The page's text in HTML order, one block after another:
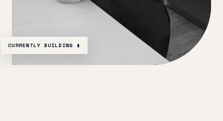
CURRENTLY BUILDING ▮